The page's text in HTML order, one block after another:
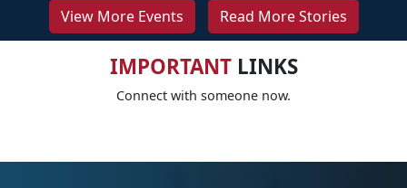
View More Events Read More Stories
IMPORTANTLINKS
Connect with someone now.